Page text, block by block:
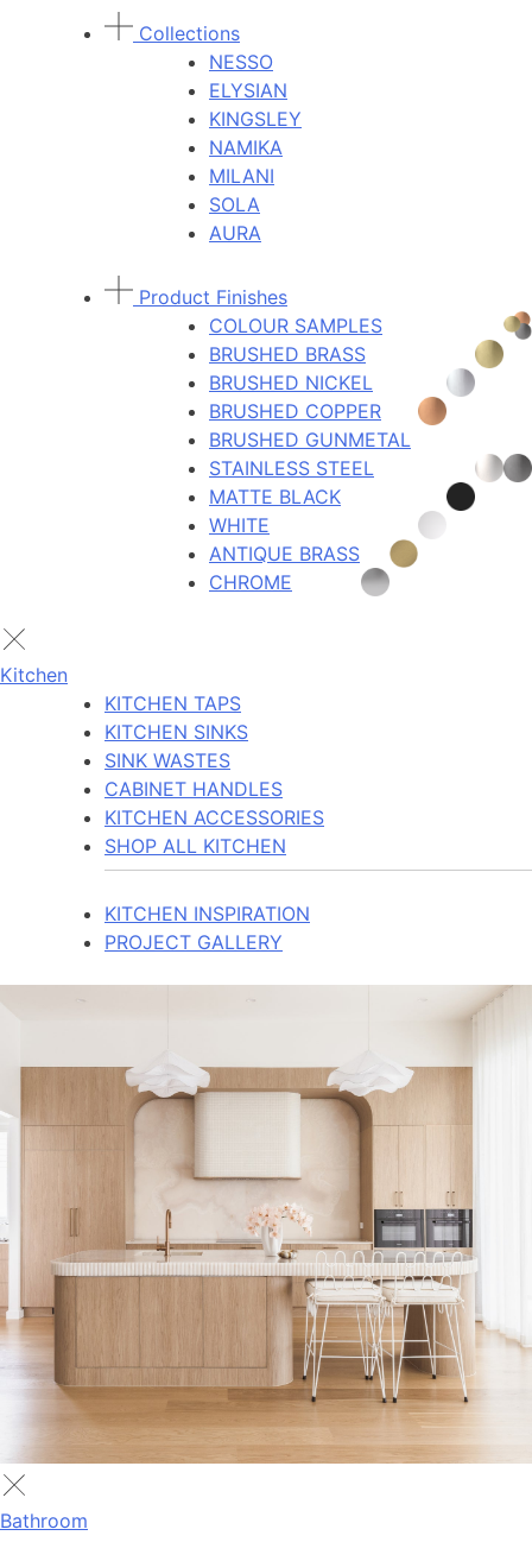
Collections
NESSO
ELYSIAN
KINGSLEY
NAMIKA
MILANI
SOLA
AURA
Product Finishes
COLOUR SAMPLES
BRUSHED BRASS
BRUSHED NICKEL
BRUSHED COPPER
BRUSHED GUNMETAL
STAINLESS STEEL
MATTE BLACK
WHITE
ANTIQUE BRASS
CHROME
Kitchen
KITCHEN TAPS
KITCHEN SINKS
SINK WASTES
CABINET HANDLES
KITCHEN ACCESSORIES
SHOP ALL KITCHEN
KITCHEN INSPIRATION
PROJECT GALLERY
Bathroom